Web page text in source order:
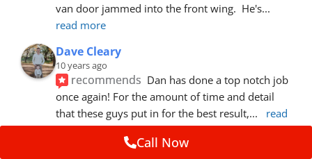
van door jammed into the front wing.  He's
read more
Dave Cleary
10 years ago
recommends Dan has done a top notch job
once again! For the amount of time and detail
that these guys put in for the best result,...
read
more
Call Now